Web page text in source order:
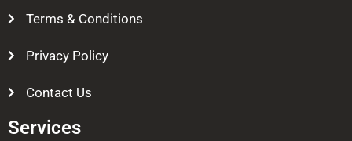
Terms & Conditions
Privacy Policy
Contact Us
Services